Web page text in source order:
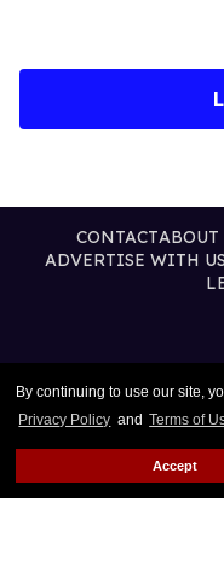
By continuing to use our site,
Privacy Policy and Terms of
Accept
CONTACTABOUT
ADVERTISE WITH US
ALL